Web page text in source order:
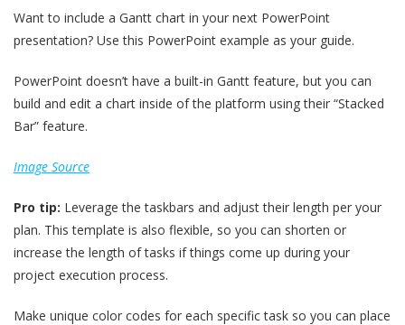
Want to include a Gantt chart in your next PowerPoint
presentation? Use this PowerPoint example as your guide.
PowerPoint doesn’t have a built-in Gantt feature, but you can
build and edit a chart inside of the platform using their “Stacked
Bar” feature.
Image Source
Pro tip: Leverage the taskbars and adjust their length per your
plan. This template is also flexible, so you can shorten or
increase the length of tasks if things come up during your
project execution process.
Make unique color codes for each specific task so you can place